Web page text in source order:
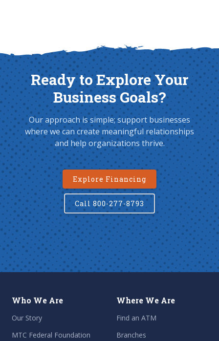
Ready to Explore Your
Business Goals?
Our approach is simple; support businesses
where we can create meaningful relationships
and help organizations thrive.
Explore Financing
Call 800-277-8793
Who We Are
Our Story
MTC Federal Foundation
Where We Are
Find an ATM
Branches